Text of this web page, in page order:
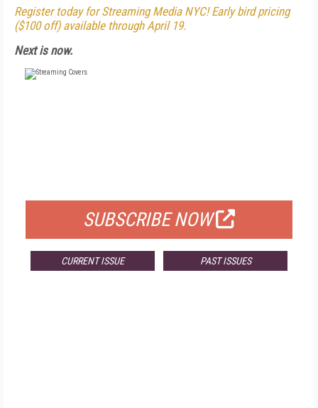
Register today for Streaming Media NYC! Early bird pricing
($100 off) available through April 19.
Next is now.
SUBSCRIBE NOW
CURRENT ISSUE PAST ISSUES